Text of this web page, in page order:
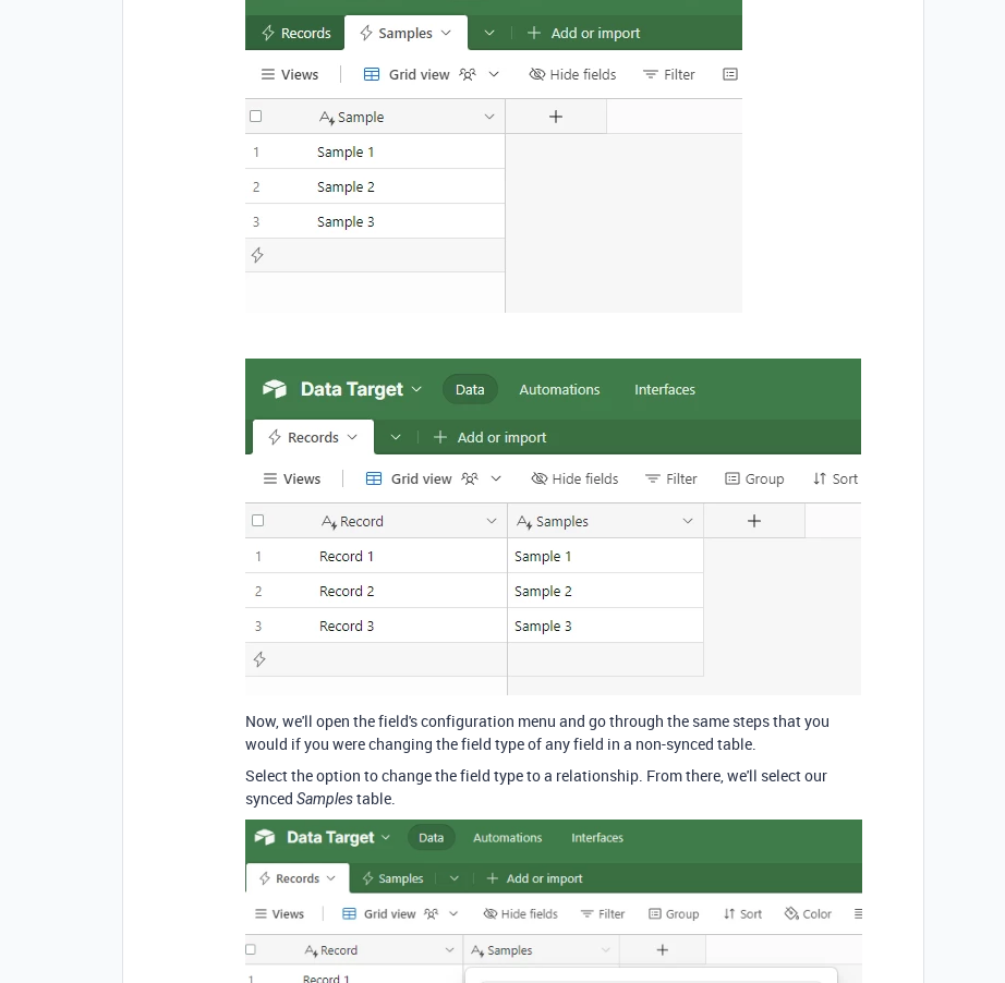
Now, we'll open the field's configuration menu and go through the same steps that you
would if you were changing the field type of any field in a non-synced table.
Select the option to change the field type to a relationship. From there, we'll select our
synced Samplestable.